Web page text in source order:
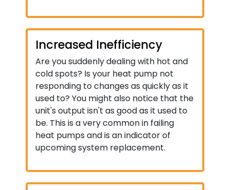
Increased Inefficiency
Are you suddenly dealing with hot and
cold spots? Is your heat pump not
responding to changes as quickly as it
used to? You might also notice that the
unit's output isn't as good as it used to
be. This is a very common in failing
heat pumps and is an indicator of
upcoming system replacement.